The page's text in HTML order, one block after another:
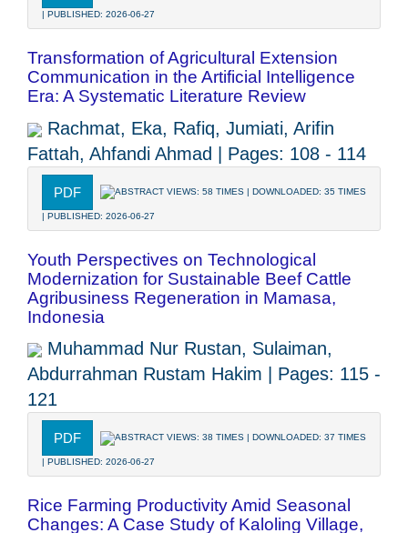
| PUBLISHED: 2026-06-27
Transformation of Agricultural Extension
Communication in the Artificial Intelligence
Era: A Systematic Literature Review
Rachmat, Eka, Rafiq, Jumiati, Arifin
Fattah, Ahfandi Ahmad | Pages: 108 - 114
PDF ABSTRACT VIEWS: 58 TIMES | DOWNLOADED: 35 TIMES
| PUBLISHED: 2026-06-27
Youth Perspectives on Technological
Modernization for Sustainable Beef Cattle
Agribusiness Regeneration in Mamasa,
Indonesia
Muhammad Nur Rustan, Sulaiman,
Abdurrahman Rustam Hakim | Pages: 115 -
121
PDF ABSTRACT VIEWS: 38 TIMES | DOWNLOADED: 37 TIMES
| PUBLISHED: 2026-06-27
Rice Farming Productivity Amid Seasonal
Changes: A Case Study of Kaloling Village,